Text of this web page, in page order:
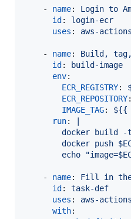
    -
name: Login to
id : login-ecr
uses : aws-
    -
name: Build, tag,
id :
build-image
env:
ECR_REGISTRY:
ECR_REPOSITORY
IMAGE_TAG: ${{
run:
docker build
docker push
echo
    -
name: Fill in the
id : task-def
uses : aws-
with: